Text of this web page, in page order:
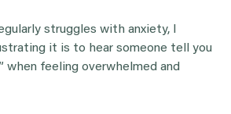
struggles with anxiety, I
it is to hear someone tell you
when feeling overwhelmed and